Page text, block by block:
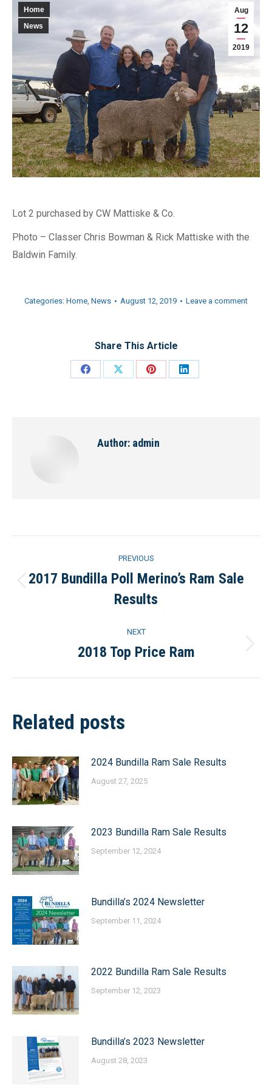
Aug
12
2019
Home
News
Lot 2 purchased by CW Mattiske & Co.
Photo – Classer Chris Bowman & Rick Mattiske with the
Baldwin Family.
Categories: Home, News August 12, 2019 Leave a comment
Share This Article
Share
Share
Share
Share
Author: admin
navigation
PREVIOUS
post:
2017 Bundilla Poll Merino’s Ram Sale
Results
NEXT
Next
2018 Top Price Ram
Related posts
2024 Bundilla Ram Sale Results
August 27, 2025
2023 Bundilla Ram Sale Results
September 12, 2024
Bundilla’s 2024 Newsletter
September 11, 2024
2022 Bundilla Ram Sale Results
September 12, 2023
Bundilla’s 2023 Newsletter
August 28, 2023